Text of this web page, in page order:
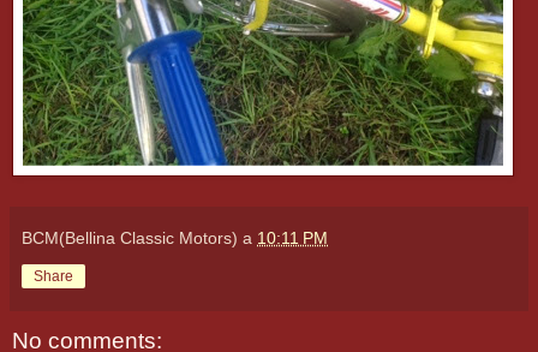
BCM(Bellina Classic Motors) a 10:11 PM
Share
No comments: